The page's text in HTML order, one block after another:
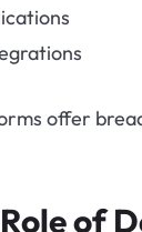
offer
of